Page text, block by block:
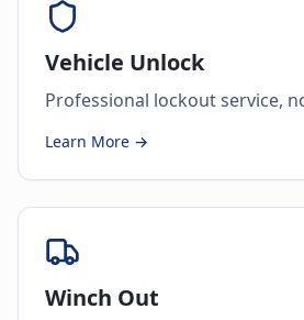
Vehicle Unlock
Professional lockout service,
Learn More →
Winch Out